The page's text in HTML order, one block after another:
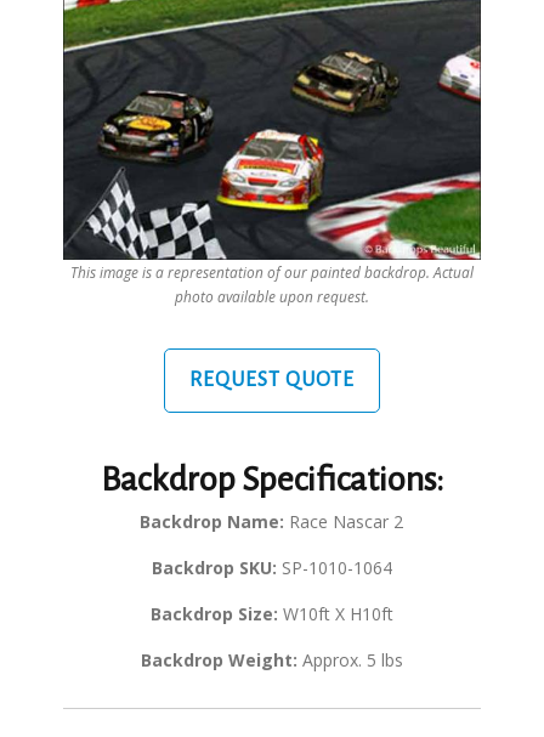
This image is a representation of our painted backdrop. Actual
photo available upon request.
REQUEST QUOTE
Backdrop Specifications:
Backdrop Name: Race Nascar 2
Backdrop SKU: SP-1010-1064
Backdrop Size: W10ft X H10ft
Backdrop Weight: Approx. 5 lbs